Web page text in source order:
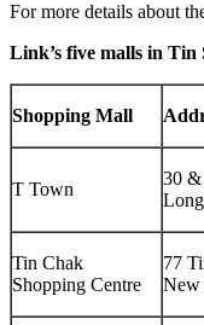
For more details about
Link’s five malls in Tin
Shopping Mall
T Town
30 &
Tin Chak
Shopping Centre
77
New